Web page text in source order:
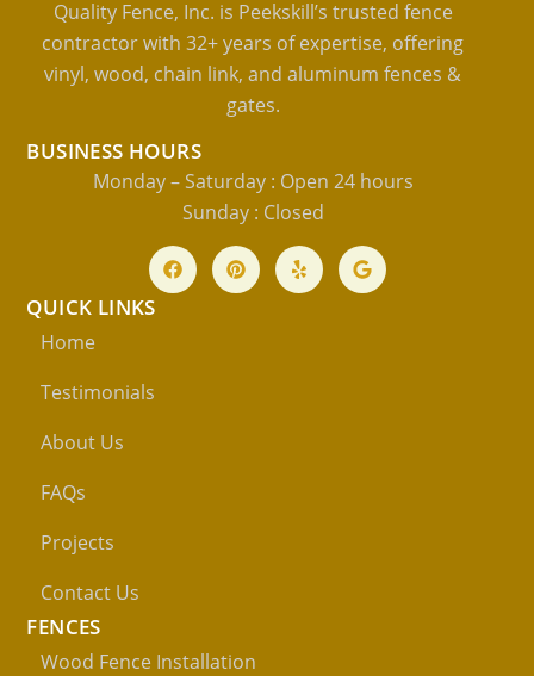
Quality Fence, Inc. is Peekskill’s trusted fence
contractor with 32+ years of expertise, offering
vinyl, wood, chain link, and aluminum fences &
gates.
BUSINESS HOURS
Monday – Saturday : Open 24 hours
Sunday : Closed
QUICK LINKS
Home
Testimonials
About Us
FAQs
Projects
Contact Us
FENCES
Wood Fence Installation